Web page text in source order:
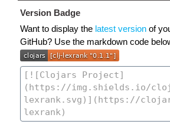
Version Badge
Want to display the latest version of
GitHub? Use the markdown code